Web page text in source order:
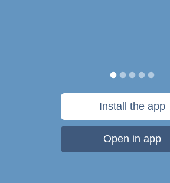
Install the app
Open in app